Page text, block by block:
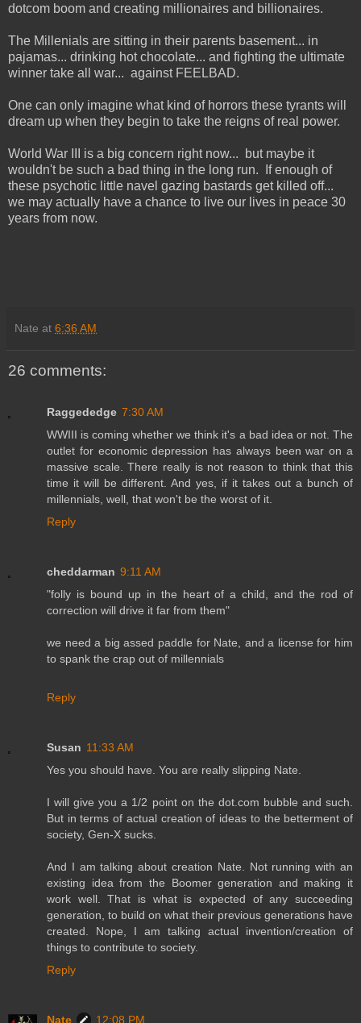
dotcom boom and creating millionaires and billionaires.
The Millenials are sitting in their parents basement... in
pajamas... drinking hot chocolate... and fighting the ultimate
winner take all war... against FEELBAD.
One can only imagine what kind of horrors these tyrants will
dream up when they begin to take the reigns of real power.
World War III is a big concern right now... but maybe it
wouldn't be such a bad thing in the long run. If enough of
these psychotic little navel gazing bastards get killed off...
we may actually have a chance to live our lives in peace 30
years from now.
Nate at 6:36 AM
26 comments:
Raggededge 7:30 AM
WWIII is coming whether we think it's a bad idea or not. The
outlet for economic depression has always been war on a
massive scale. There really is not reason to think that this
time it will be different. And yes, if it takes out a bunch of
millennials, well, that won't be the worst of it.
Reply
cheddarman 9:11 AM
"folly is bound up in the heart of a child, and the rod of
correction will drive it far from them"
we need a big assed paddle for Nate, and a license for him
to spank the crap out of millennials
Reply
Susan 11:33 AM
Yes you should have. You are really slipping Nate.
I will give you a 1/2 point on the dot.com bubble and such.
But in terms of actual creation of ideas to the betterment of
society, Gen-X sucks.
And I am talking about creation Nate. Not running with an
existing idea from the Boomer generation and making it
work well. That is what is expected of any succeeding
generation, to build on what their previous generations have
created. Nope, I am talking actual invention/creation of
things to contribute to society.
Reply
Nate
12:08 PM